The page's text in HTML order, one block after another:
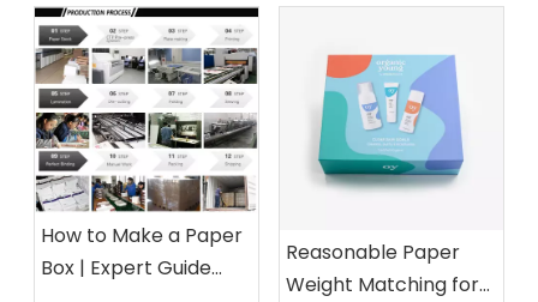
How to Make a Paper
Box | Expert Guide
Reasonable Paper
Weight Matching for